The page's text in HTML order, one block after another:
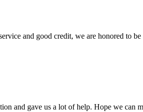
and good credit, we are honored to
and gave us a lot of help. Hope we can